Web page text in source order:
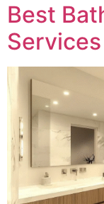
Best